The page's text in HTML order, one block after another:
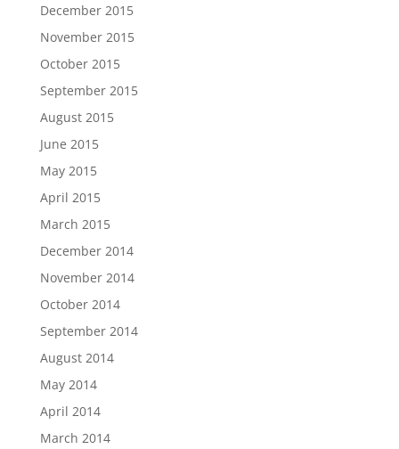
December 2015
November 2015
October 2015
September 2015
August 2015
June 2015
May 2015
April 2015
March 2015
December 2014
November 2014
October 2014
September 2014
August 2014
May 2014
April 2014
March 2014